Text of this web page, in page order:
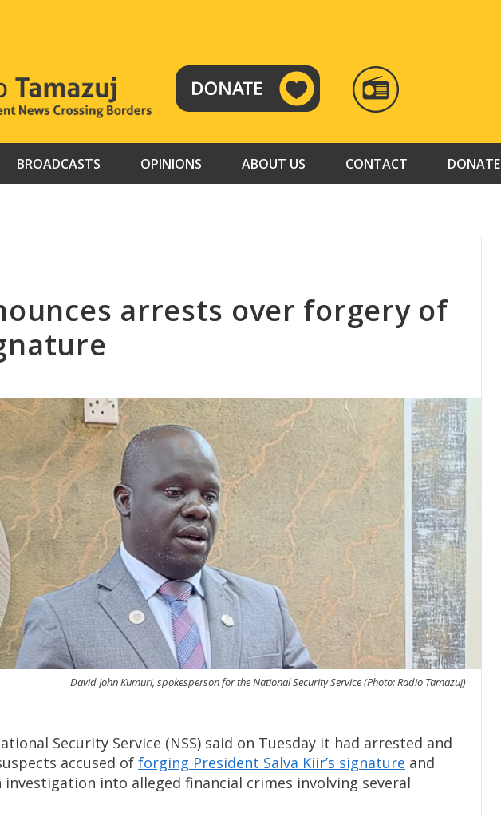
RADIO
TAMAZUJ
BROADCASTS OPINIONS ABOUT US CONTACT DONATE
arrests over forgery of
David John Kumuri, spokesperson for the National Security Service (Photo: Radio Tamazuj)
Security Service (NSS) said on Tuesday it had arrested and
accused of forging President Salva Kiir’s signature and
into alleged financial crimes involving several